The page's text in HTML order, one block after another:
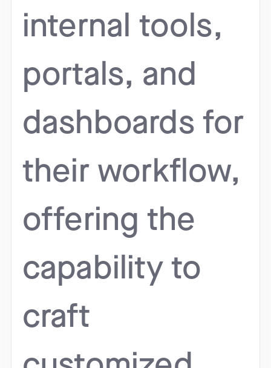
internal tools,
portals, and
dashboards for
their workflow,
offering the
capability to
craft